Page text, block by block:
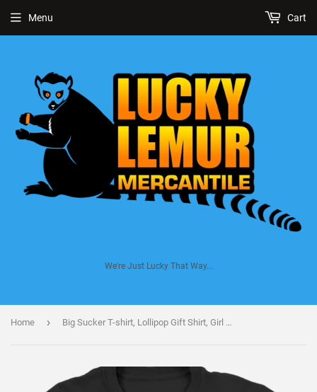
We're Just Lucky That Way...
Menu Cart
Home › Big Sucker T-shirt, Lollipop Gift Shirt, Girl with Lollipop Shirt, Girl with Sucker Shirt